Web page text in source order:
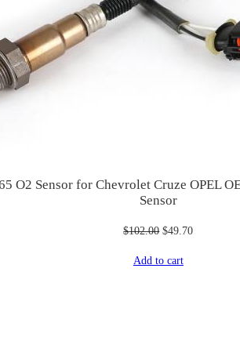
O2 Sensor for Chevrolet Cruze OPEL
Sensor
$102.00 Original
was:
$49.70Current
Add to cart